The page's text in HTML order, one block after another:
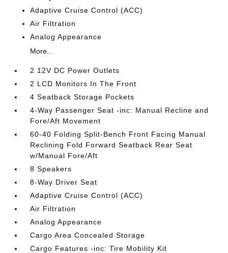
Adaptive Cruise Control (ACC)
Air Filtration
Analog Appearance
More...
2 12V DC Power Outlets
2 LCD Monitors In The Front
4 Seatback Storage Pockets
4-Way Passenger Seat -inc: Manual Recline and
Fore/Aft Movement
60-40 Folding Split-Bench Front Facing Manual
Reclining Fold Forward Seatback Rear Seat
w/Manual Fore/Aft
8 Speakers
8-Way Driver Seat
Adaptive Cruise Control (ACC)
Air Filtration
Analog Appearance
Cargo Area Concealed Storage
Cargo Features -inc: Tire Mobility Kit